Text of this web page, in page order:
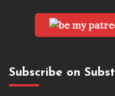
Subscribe on